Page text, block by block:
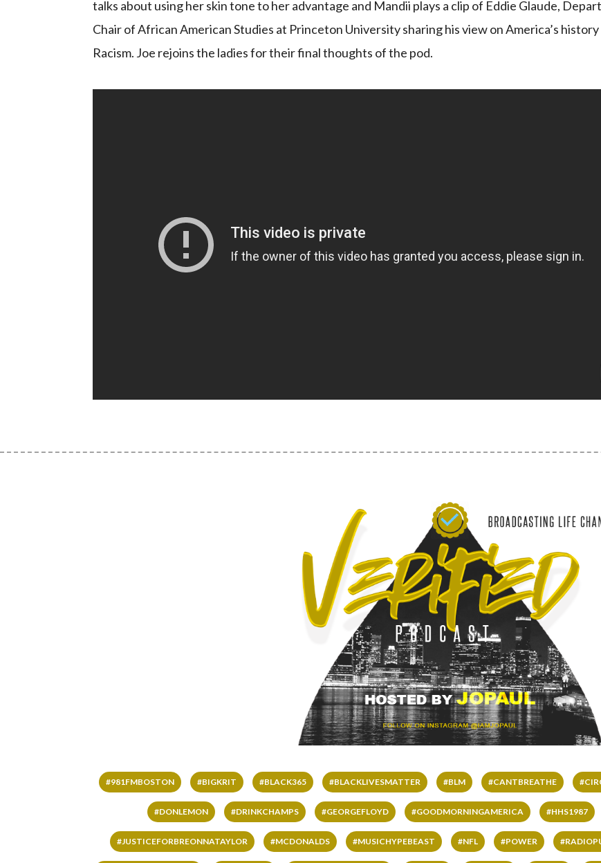
talks about using her skin tone to her advantage and Mandii plays a clip of Eddie Glaude,
Chair of African American Studies at Princeton University sharing his view on America’s
Racism. Joe rejoins the ladies for their final thoughts of the pod.
#981FMBOSTON #BIGKRIT #BLACK365 #BLACKLIVESMATTER #BLM #CANTBREATHE
#DONLEMON #DRINKCHAMPS #GEORGEFLOYD #GOODMORNINGAMERICA #HHS1987
#JUSTICEFORBREONNATAYLOR #MCDONALDS #MUSICHYPEBEAST #NFL #POWER